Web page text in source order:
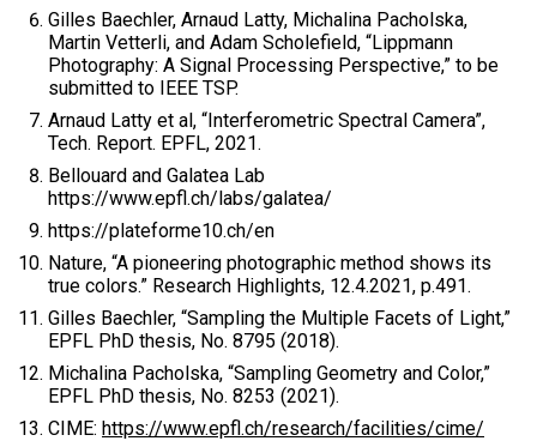
Gilles Baechler, Arnaud Latty, Michalina Pacholska,
Martin Vetterli, and Adam Scholefield, “Lippmann
Photography: A Signal Processing Perspective,” to be
submitted to IEEE TSP.
Arnaud Latty et al, “Interferometric Spectral Camera”,
Tech. Report. EPFL, 2021.
Bellouard and Galatea Lab
https://www.epfl.ch/labs/galatea/
https://plateforme10.ch/en
Nature, “A pioneering photographic method shows its
true colors.” Research Highlights, 12.4.2021, p.491.
Gilles Baechler, “Sampling the Multiple Facets of Light,”
EPFL PhD thesis, No. 8795 (2018).
Michalina Pacholska, “Sampling Geometry and Color,”
EPFL PhD thesis, No. 8253 (2021).
CIME: https://www.epfl.ch/research/facilities/cime/